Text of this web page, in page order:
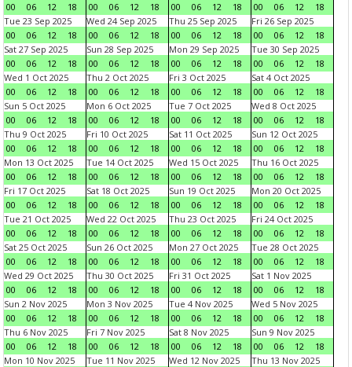
00
06 12 18
00
06 12 18
00
06 12 18
00
06 12
18
Tue 23 Sep 2025
00
06 12 18
Wed 24 Sep 2025
00
06 12 18
Thu 25 Sep 2025
00
06 12 18
Fri 26 Sep 2025
00
06 12
18
Sat 27 Sep 2025
00
06 12 18
Sun 28 Sep 2025
00
06 12 18
Mon 29 Sep 2025
00
06 12 18
Tue 30 Sep 2025
00
06 12
18
Wed 1 Oct 2025
00
06 12 18
Thu 2 Oct 2025
00
06 12 18
Fri 3 Oct 2025
00
06 12 18
Sat 4 Oct 2025
00
06 12
18
Sun 5 Oct 2025
00
06 12 18
Mon 6 Oct 2025
00
06 12 18
Tue 7 Oct 2025
00
06 12 18
Wed 8 Oct 2025
00
06 12
18
Thu 9 Oct 2025
00
06 12 18
Fri 10 Oct 2025
00
06 12 18
Sat 11 Oct 2025
00
06 12 18
Sun 12 Oct 2025
00
06 12
18
Mon 13 Oct 2025
00
06 12 18
Tue 14 Oct 2025
00
06 12 18
Wed 15 Oct 2025
00
06 12 18
Thu 16 Oct 2025
00
06 12
18
Fri 17 Oct 2025
00
06 12 18
Sat 18 Oct 2025
00
06 12 18
Sun 19 Oct 2025
00
06 12 18
Mon 20 Oct 2025
00
06 12
18
Tue 21 Oct 2025
00
06 12 18
Wed 22 Oct 2025
00
06 12 18
Thu 23 Oct 2025
00
06 12 18
Fri 24 Oct 2025
00
06 12
18
Sat 25 Oct 2025
00
06 12 18
Sun 26 Oct 2025
00
06 12 18
Mon 27 Oct 2025
00
06 12 18
Tue 28 Oct 2025
00
06 12
18
Wed 29 Oct 2025
00
06 12 18
Thu 30 Oct 2025
00
06 12 18
Fri 31 Oct 2025
00
06 12 18
Sat 1 Nov 2025
00
06 12
18
Sun 2 Nov 2025
00
06 12 18
Mon 3 Nov 2025
00
06 12 18
Tue 4 Nov 2025
00
06 12 18
Wed 5 Nov 2025
00
06 12
18
Thu 6 Nov 2025
00
06 12 18
Fri 7 Nov 2025
00
06 12 18
Sat 8 Nov 2025
00
06 12 18
Sun 9 Nov 2025
00
06 12
18
Mon 10 Nov 2025
Tue 11 Nov 2025
Wed 12 Nov 2025
Thu 13 Nov 2025